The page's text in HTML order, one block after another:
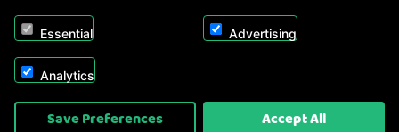
Copyright © 2026, Appliance Electronics Ltd T/A RC Model Shop. Powered by
On2net (UK) Ltd
Essential Advertising
Analytics
Save Preferences Accept All